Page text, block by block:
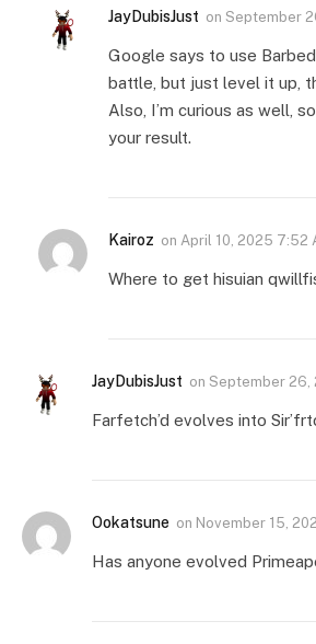
JayDubisJust on September
Google says to use
battle, but just level it up,
Also, I’m curious as well,
your result.
Kairoz on April 10, 2025 7:52
Where to get hisuian
JayDubisJust on September 26,
Farfetch’d evolves into
Ookatsune on November 15,
Has anyone evolved